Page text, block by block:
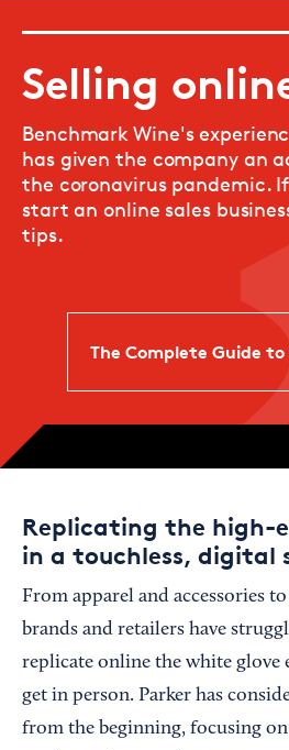
Selling
Benchmark Wine's
has given the company an
the coronavirus pandemic.
start an online sales
tips.
The Complete Guide to
Replicating the high-
in a touchless, digital
From apparel and accessories
brands and retailers have
replicate online the white glove
get in person. Parker has
from the beginning, focusing